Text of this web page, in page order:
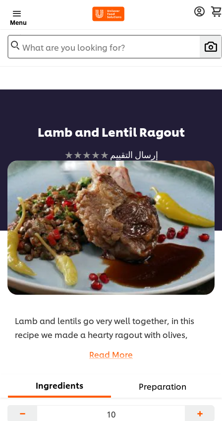
Menu
What are you looking for?
Lamb and Lentil Ragout
لم
يتم
تقديم
أي
تقييمات
لهذا
إرسال التقييم
Lamb and lentils go very well together, in this
recipe we made a hearty ragout with olives,
we have prepared only the best, Knorr Gravy with
Shawarma Seasoning to marinade all kinds of
Read More
Ingredients Preparation
− +